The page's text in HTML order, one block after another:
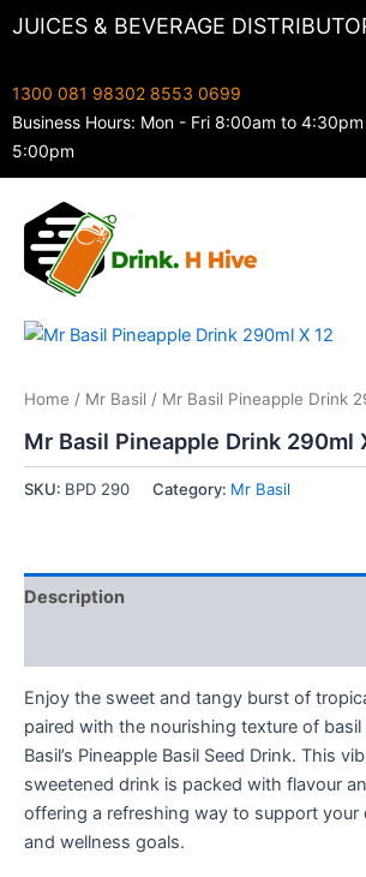
SkipJUICES & BEVERAGE
1300 081 98302 8553 0699
Business Hours: Mon - Fri 8:00am to
5:00pm
Home / Mr Basil / Mr Basil Pineapple Drink
Mr Basil Pineapple Drink 290ml
SKU: BPD 290 Category: Mr Basil
Description
Enjoy the sweet and tangy burst of
paired with the nourishing texture of basil
Basil’s Pineapple Basil Seed Drink. This
sweetened drink is packed with flavour
offering a refreshing way to support your
and wellness goals.